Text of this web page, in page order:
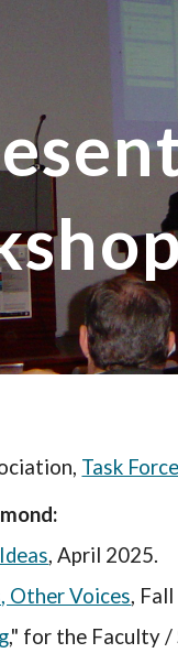
Task
, April 2025.
Other Voices,
," for the Faculty /